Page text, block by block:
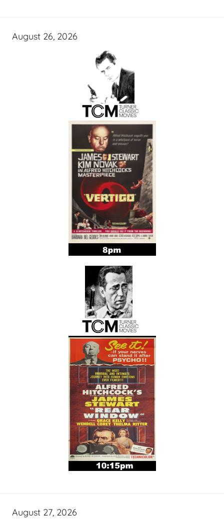
August 26, 2026
August 27, 2026